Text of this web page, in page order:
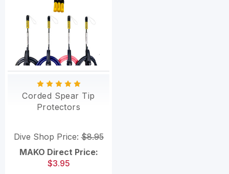
Corded Spear Tip
Protectors
Dive Shop Price:$8.95
MAKO Direct Price:
$3.95